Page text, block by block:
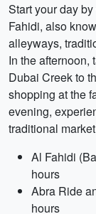
Start your day
Fahidi, also
alleyways,
In the afternoon,
Dubai Creek to
shopping at the
evening,
traditional
Al Fahidi
hours
Abra Ride
hours